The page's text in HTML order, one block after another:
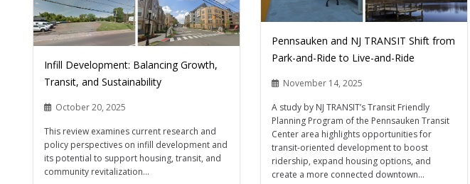
Pennsauken and NJ TRANSIT Shift from
Park-and-Ride to Live-and-Ride
November 14, 2025
A study by NJ TRANSIT’s Transit Friendly
Planning Program of the Pennsauken Transit
Center area highlights opportunities for
transit-oriented development to boost
ridership, expand housing options, and
create a more connected downtown...
Infill Development: Balancing Growth,
Transit, and Sustainability
October 20, 2025
This review examines current research and
policy perspectives on infill development and
its potential to support housing, transit, and
community revitalization...